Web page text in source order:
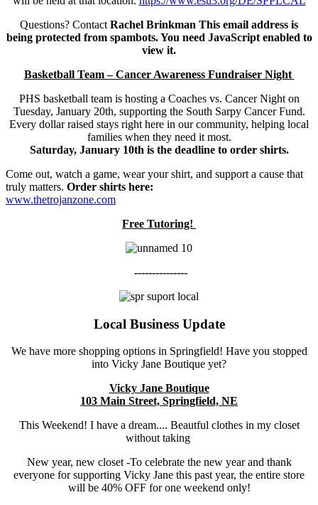
Questions? Contact Rachel Brinkman This email address is
being protected from spambots. You need JavaScript enabled to
view it.
Basketball Team – Cancer Awareness Fundraiser Night
PHS basketball team is hosting a Coaches vs. Cancer Night on
Tuesday, January 20th, supporting the South Sarpy Cancer Fund.
Every dollar raised stays right here in our community, helping local
families when they need it most.
Saturday, January 10th is the deadline to order shirts.
Come out, watch a game, wear your shirt, and support a cause that
truly matters. Order shirts here:
www.thetrojanzone.com
Free Tutoring!
---------------
Local Business Update
We have more shopping options in Springfield! Have you stopped
into Vicky Jane Boutique yet?
Vicky Jane Boutique
103 Main Street, Springfield, NE
This Weekend! I have a dream.... Beautful clothes in my closet
without taking
New year, new closet -To celebrate the new year and thank
everyone for supporting Vicky Jane this past year, the entire store
will be 40% OFF for one weekend only!